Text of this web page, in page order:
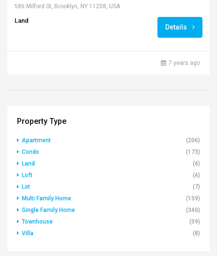
586 Milford St, Brooklyn, NY 11208, USA
Land
Details
7 years ago
Property Type
Apartment
(206)
Condo
(173)
Land
(4)
Loft
(4)
Lot
(7)
Multi Family Home
(159)
Single Family Home
(340)
Townhouse
(59)
Villa
(8)